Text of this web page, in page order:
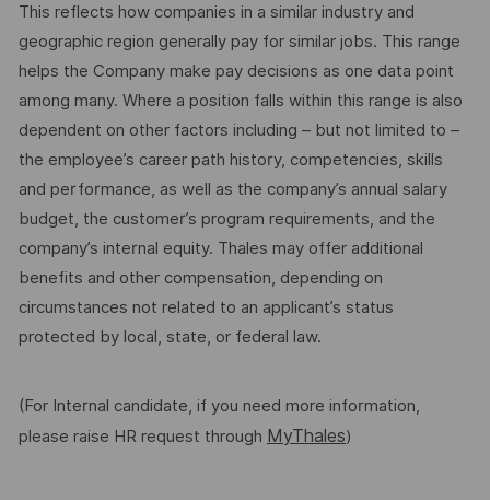
This reflects how companies in a similar industry and
geographic region generally pay for similar jobs. This range
helps the Company make pay decisions as one data point
among many. Where a position falls within this range is also
dependent on other factors including – but not limited to –
the employee’s career path history, competencies, skills
and performance, as well as the company’s annual salary
budget, the customer’s program requirements, and the
company’s internal equity. Thales may offer additional
benefits and other compensation, depending on
circumstances not related to an applicant’s status
protected by local, state, or federal law.
(For Internal candidate, if you need more information,
please raise HR request through MyThales)